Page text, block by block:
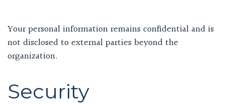
Your personal information remains confidential and is
not disclosed to external parties beyond the
organization.
Security